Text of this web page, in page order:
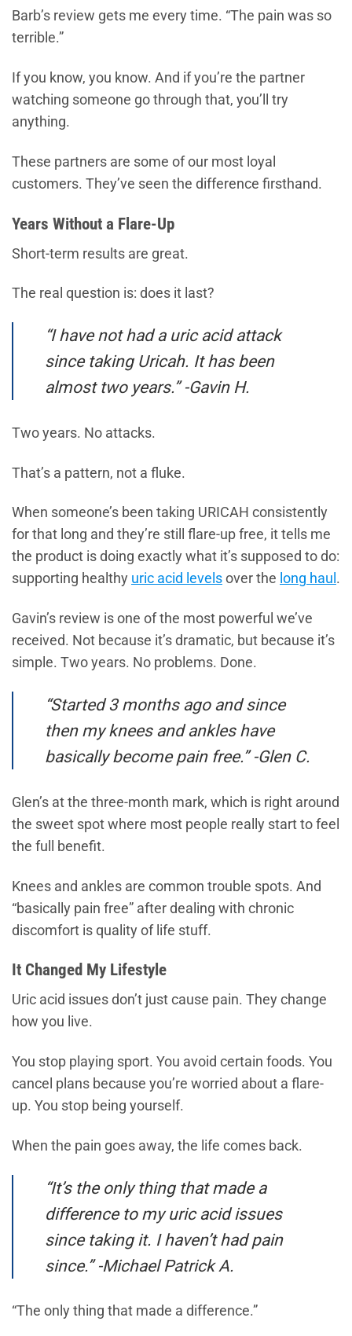
Barb’s review gets me every time. “The pain was so
terrible.”
If you know, you know. And if you’re the partner
watching someone go through that, you’ll try
anything.
These partners are some of our most loyal
customers. They’ve seen the difference firsthand.
Years Without a Flare-Up
Short-term results are great.
The real question is: does it last?
“I have not had a uric acid attack
since taking Uricah. It has been
almost two years.” -Gavin H.
Two years. No attacks.
That’s a pattern, not a fluke.
When someone’s been taking URICAH consistently
for that long and they’re still flare-up free, it tells me
the product is doing exactly what it’s supposed to do:
supporting healthy uric acid levels over the long haul .
Gavin’s review is one of the most powerful we’ve
received. Not because it’s dramatic, but because it’s
simple. Two years. No problems. Done.
“Started 3 months ago and since
then my knees and ankles have
basically become pain free.” -Glen C.
Glen’s at the three-month mark, which is right around
the sweet spot where most people really start to feel
the full benefit.
Knees and ankles are common trouble spots. And
“basically pain free” after dealing with chronic
discomfort is quality of life stuff.
It Changed My Lifestyle
Uric acid issues don’t just cause pain. They change
how you live.
You stop playing sport. You avoid certain foods. You
cancel plans because you’re worried about a flare-
up. You stop being yourself.
When the pain goes away, the life comes back.
“It’s the only thing that made a
difference to my uric acid issues
since taking it. I haven’t had pain
since.” -Michael Patrick A.
“The only thing that made a difference.”